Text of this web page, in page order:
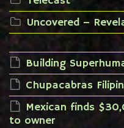
Uncovered –
Building
Chupacabras
Mexican finds
to owner